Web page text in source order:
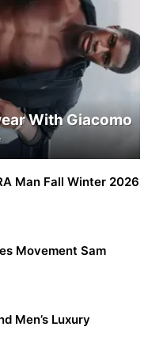
With Giacomo
Man Fall Winter 2026
Movement Sam
Men’s Luxury